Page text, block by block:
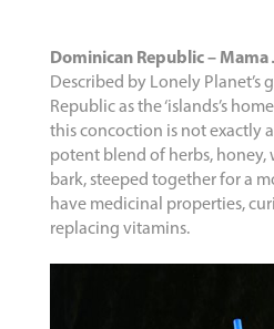
Dominican Republic – Mama
Described by Lonely
Republic as the ‘islands’s
this concoction is not exactly
potent blend of herbs, honey,
bark, steeped together for a
have medicinal properties,
replacing vitamins.